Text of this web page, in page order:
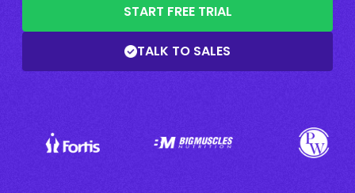
START FREE TRIAL
TALK TO SALES